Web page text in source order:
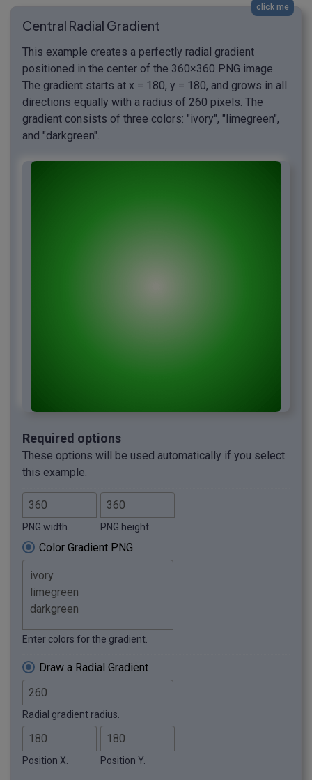
click me
Central Radial Gradient
This example creates a perfectly radial gradient
positioned in the center of the 360×360 PNG image.
The gradient starts at x = 180, y = 180, and grows in all
directions equally with a radius of 260 pixels. The
gradient consists of three colors: "ivory", "limegreen",
and "darkgreen".
Required options
These options will be used automatically if you select
this example.
PNG width. PNG height.
Color Gradient PNG
Enter colors for the gradient.
Draw a Radial Gradient
Radial gradient radius.
Position X. Position Y.